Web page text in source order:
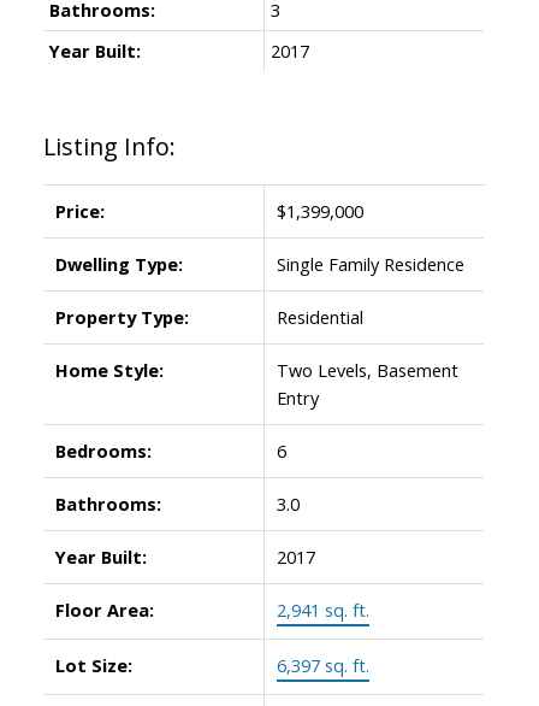
Listing Info:
Price: $1,399,000
Dwelling Type: Single Family Residence
Property Type: Residential
Home Style:
Two Levels, Basement
Entry
Bedrooms: 6
Bathrooms: 3.0
Year Built: 2017
Floor Area: 2,941 sq. ft.
Lot Size: 6,397 sq. ft.
Bathrooms:
3
Year Built:
2017